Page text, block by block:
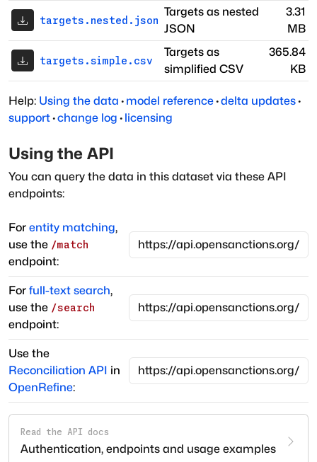
targets.nested.json
Targets as nested
JSON
3.31
MB
targets.simple.csv
Targets as
simplified CSV
365.84
KB
Help: Using the data · model reference·delta updates·
support·change log · licensing
Using the API
You can query the data in this dataset via these API
endpoints:
For entity matching,
use the /match
endpoint:
For full-text search,
use the /search
endpoint:
Use the
Reconciliation API in
OpenRefine:
Read the API docs
Authentication, endpoints and usage examples